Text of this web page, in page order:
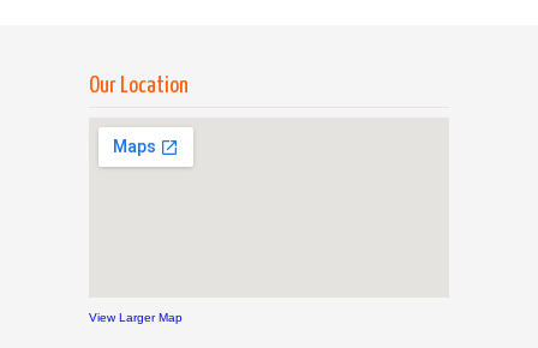
Our Location
View Larger Map